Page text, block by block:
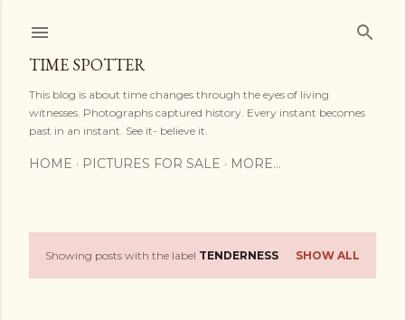
TIME SPOTTER
This blog is about time changes through the eyes of living
witnesses. Photographs captured history. Every instant becomes
past in an instant. See it- believe it.
HOME PICTURES FOR SALE MORE…
PShowing posts with the label TENDERNESS SHOW ALL